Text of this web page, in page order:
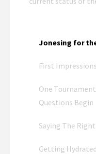
Jonesing for
First Impressions
One
Questions Begin
Saying The
Getting Hydrated